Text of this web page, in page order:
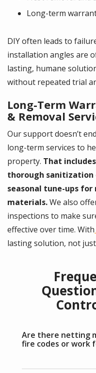
Long-term
DIY often leads to
installation angles are
lasting, humane
without repeated trial
Long-Term
& Removal
Our support doesn’t
long-term services to
property. That
thorough sanitization
seasonal tune-ups
materials.We also
inspections to make
effective over time. With
lasting solution, not
Are there netting
fire codes or work